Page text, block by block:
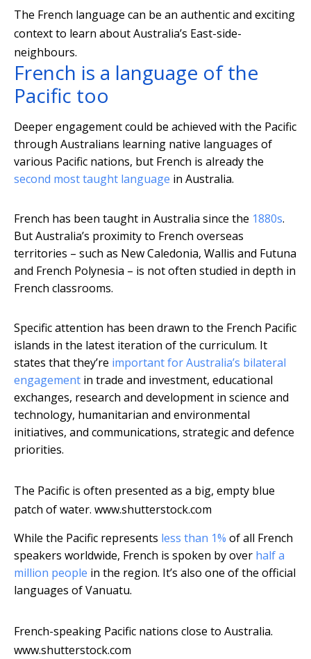
The French language can be an authentic and exciting
context to learn about Australia’s East-side-
neighbours.
French is a language of the
Pacific too
Deeper engagement could be achieved with the Pacific
through Australians learning native languages of
various Pacific nations, but French is already the
second most taught language in Australia.
French has been taught in Australia since the 1880s.
But Australia’s proximity to French overseas
territories – such as New Caledonia, Wallis and Futuna
and French Polynesia – is not often studied in depth in
French classrooms.
Specific attention has been drawn to the French Pacific
islands in the latest iteration of the curriculum. It
states that they’re important for Australia’s bilateral
engagement in trade and investment, educational
exchanges, research and development in science and
technology, humanitarian and environmental
initiatives, and communications, strategic and defence
priorities.
The Pacific is often presented as a big, empty blue
patch of water. www.shutterstock.com
While the Pacific represents less than 1% of all French
speakers worldwide, French is spoken by over half a
million people in the region. It’s also one of the official
languages of Vanuatu.
French-speaking Pacific nations close to Australia.
www.shutterstock.com